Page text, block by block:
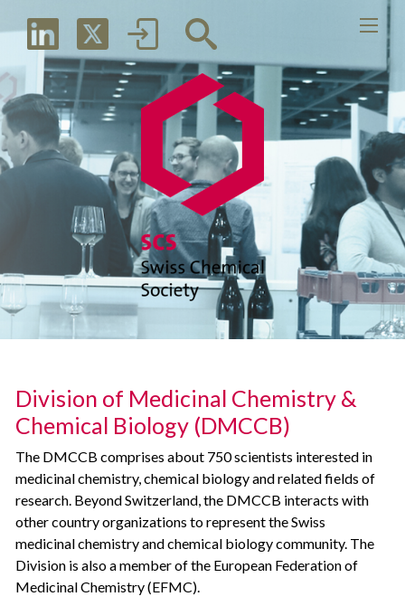
Division of Medicinal Chemistry &
Chemical Biology (DMCCB)
The DMCCB comprises about 750 scientists interested in
medicinal chemistry, chemical biology and related fields of
research. Beyond Switzerland, the DMCCB interacts with
other country organizations to represent the Swiss
medicinal chemistry and chemical biology community. The
Division is also a member of the European Federation of
Medicinal Chemistry (EFMC).